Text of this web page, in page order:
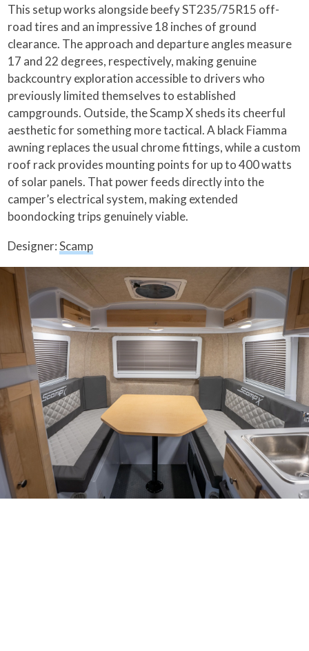
This setup works alongside beefy ST235/75R15 off-
road tires and an impressive 18 inches of ground
clearance. The approach and departure angles measure
17 and 22 degrees, respectively, making genuine
backcountry exploration accessible to drivers who
previously limited themselves to established
campgrounds. Outside, the Scamp X sheds its cheerful
aesthetic for something more tactical. A black Fiamma
awning replaces the usual chrome fittings, while a custom
roof rack provides mounting points for up to 400 watts
of solar panels. That power feeds directly into the
camper’s electrical system, making extended
boondocking trips genuinely viable.
Designer:Scamp